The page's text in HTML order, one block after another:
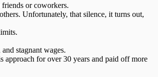
friends or coworkers.
Unfortunately, that silence, it turns out,
stagnant wages.
approach for over 30 years and paid off more